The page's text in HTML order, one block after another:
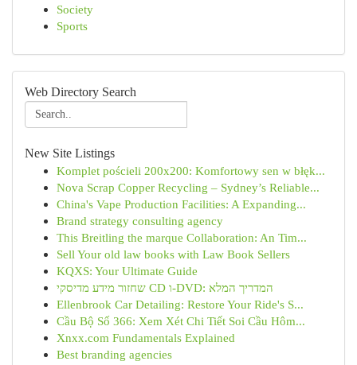
Society
Sports
Web Directory Search
New Site Listings
Komplet pościeli 200x200: Komfortowy sen w błęk...
Nova Scrap Copper Recycling – Sydney’s Reliable...
China's Vape Production Facilities: A Expanding...
Brand strategy consulting agency
This Breitling the marque Collaboration: An Tim...
Sell Your old law books with Law Book Sellers
KQXS: Your Ultimate Guide
שחזור מידע מדיסקי CD ו-DVD: המדריך המלא
Ellenbrook Car Detailing: Restore Your Ride's S...
Cầu Bộ Số 366: Xem Xét Chi Tiết Soi Cầu Hôm...
Xnxx.com Fundamentals Explained
Best branding agencies